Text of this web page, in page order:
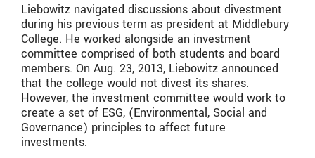
Liebowitz navigated discussions about divestment
during his previous term as president at Middlebury
College. He worked alongside an investment
committee comprised of both students and board
members. On Aug. 23, 2013, Liebowitz announced
that the college would not divest its shares.
However, the investment committee would work to
create a set of ESG, (Environmental, Social and
Governance) principles to affect future
investments.